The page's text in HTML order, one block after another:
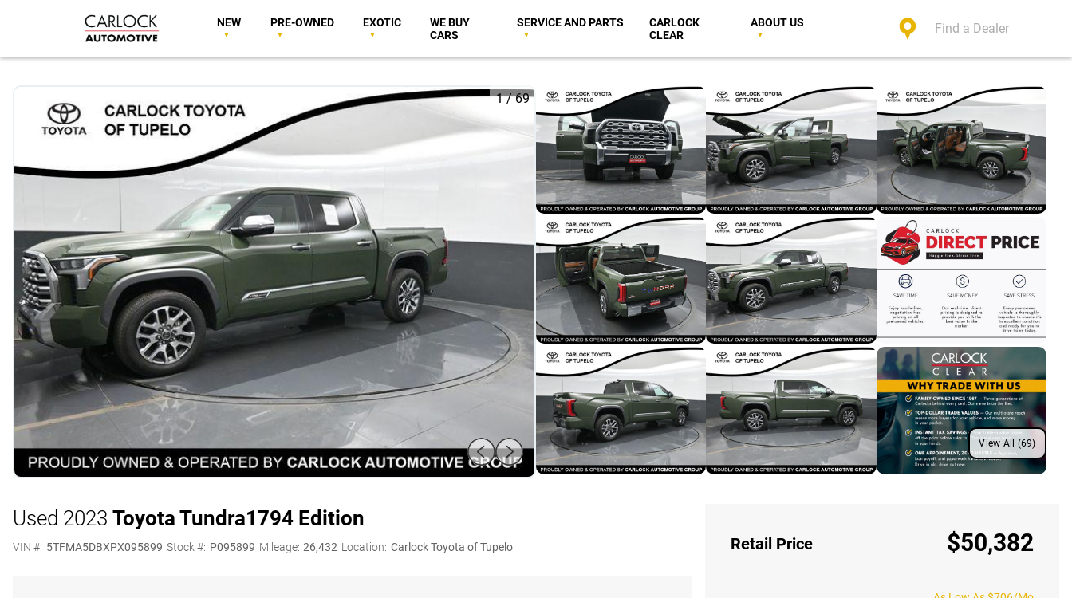
NEW PRE-OWNED EXOTIC
WE BUY
CARS
SERVICE AND PARTS
CARLOCK
CLEAR
ABOUT US Find a Dealer
1/69
View All (69)
Retail Price $50,382
Used 2023 Toyota Tundra1794 Edition
VIN #: 5TFMA5DBXPX095899 Stock #: P095899 Mileage: 26,432 Location: Carlock Toyota of Tupelo